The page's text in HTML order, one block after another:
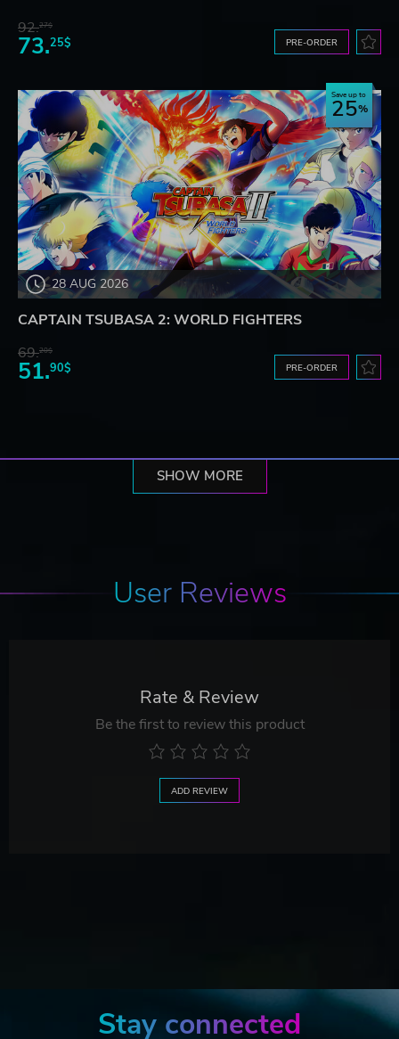
92.27$
73.25$ PRE-ORDER
28 AUG 2026
Save up to
25
CAPTAIN TSUBASA 2: WORLD FIGHTERS
69.20$
51.90$ PRE-ORDER
SHOW MORE
User Reviews
Rate & Review
Be the first to review this product
ADD REVIEW
Stay connected